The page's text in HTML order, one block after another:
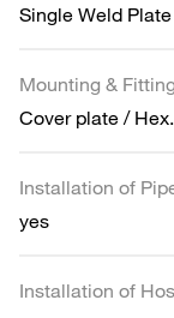
Single Weld Plate
Mounting &
Cover plate /
Installation of
yes
Installation of